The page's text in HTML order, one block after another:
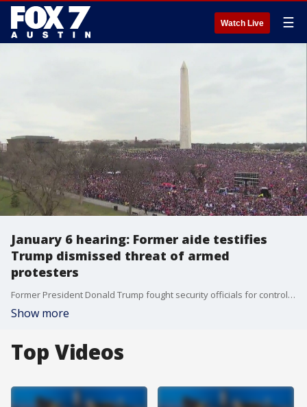
Watch Live ☰
January 6 hearing: Former aide testifies
Trump dismissed threat of armed
protesters
Former President Donald Trump fought security officials for control of the presidential SUV as he struggled to get to the Capitol during the Jan. 6, 2021, insurrection, a key former White House aide told House investigators Tuesday, even after he had been told that some of his supporters were armed.
Show more
Top Videos